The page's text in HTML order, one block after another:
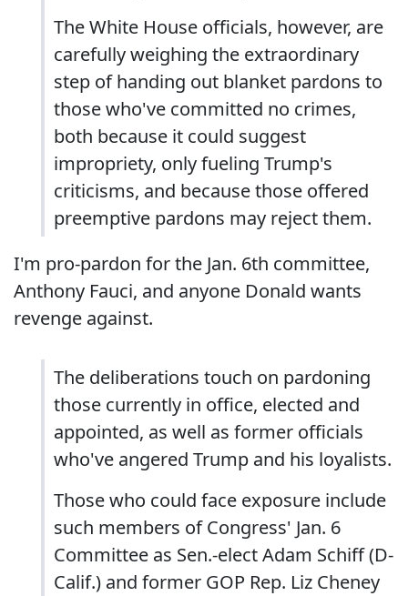
The White House officials, however, are
carefully weighing the extraordinary
step of handing out blanket pardons to
those who've committed no crimes,
both because it could suggest
impropriety, only fueling Trump's
criticisms, and because those offered
preemptive pardons may reject them.
I'm pro-pardon for the Jan. 6th committee,
Anthony Fauci, and anyone Donald wants
revenge against.
The deliberations touch on pardoning
those currently in office, elected and
appointed, as well as former officials
who've angered Trump and his loyalists.
Those who could face exposure include
such members of Congress' Jan. 6
Committee as Sen.-elect Adam Schiff (D-
Calif.) and former GOP Rep. Liz Cheney